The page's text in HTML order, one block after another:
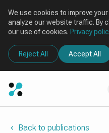
We use cookies to improve
analyze our website traffic. By
our use of cookies. Privacy
Reject All Accept All
Back to publications